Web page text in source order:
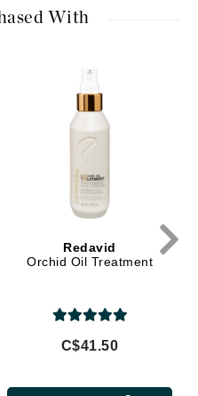
With
Redavid
Orchid Oil Treatment
C$41.50